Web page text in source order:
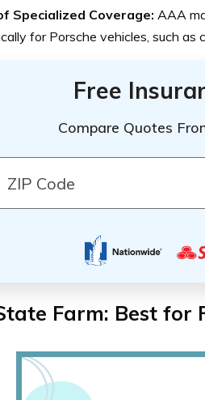
Specialized Coverage: AAA
for Porsche vehicles, such
Free
Compare Quotes
Farm: Best